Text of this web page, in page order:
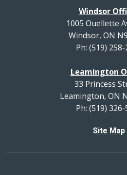
Windsor
1005 Ouellette
Windsor, ON
Ph: (519)
Leamington
33 Princess
Leamington, ON
Ph: (519)
Site Map